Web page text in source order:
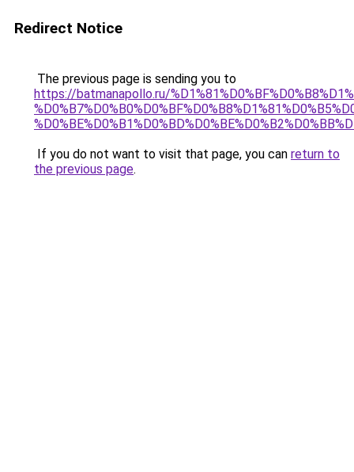
Redirect Notice
The previous page is sending you to
https://batmanapollo.ru/
If you do not want to visit that page, you can return to
the previous page.